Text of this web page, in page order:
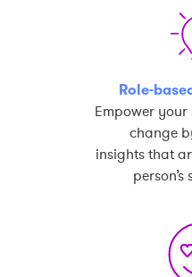
Role-
Empower
change
insights that